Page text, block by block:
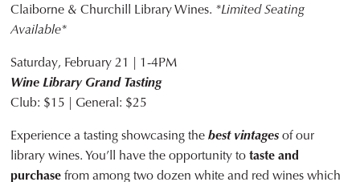
Claiborne & Churchill Library Wines. *Limited Seating
Available*
Saturday, February 21 | 1-4PM
Wine Library Grand Tasting
Club: $15 | General: $25
Experience a tasting showcasing thebest vintagesof our
library wines. You’ll have the opportunity totaste and
purchasefrom among two dozen white and red wines which